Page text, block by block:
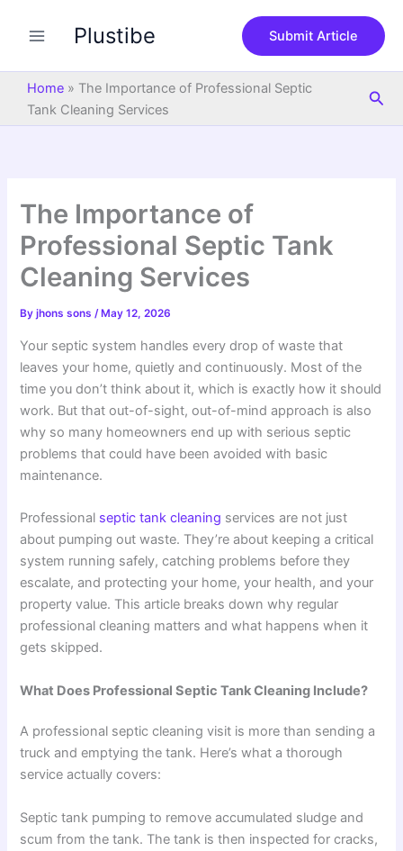
Plustibe Submit Article
Home » The Importance of Professional Septic
Tank Cleaning Services
The Importance of
Professional Septic Tank
Cleaning Services
Byjhons sons/ May 12, 2026
Your septic system handles every drop of waste that
leaves your home, quietly and continuously. Most of the
time you don’t think about it, which is exactly how it should
work. But that out-of-sight, out-of-mind approach is also
why so many homeowners end up with serious septic
problems that could have been avoided with basic
maintenance.
Professional septic tank cleaning services are not just
about pumping out waste. They’re about keeping a critical
system running safely, catching problems before they
escalate, and protecting your home, your health, and your
property value. This article breaks down why regular
professional cleaning matters and what happens when it
gets skipped.
What Does Professional Septic Tank Cleaning Include?
A professional septic cleaning visit is more than sending a
truck and emptying the tank. Here’s what a thorough
service actually covers:
Septic tank pumping to remove accumulated sludge and
scum from the tank. The tank is then inspected for cracks,